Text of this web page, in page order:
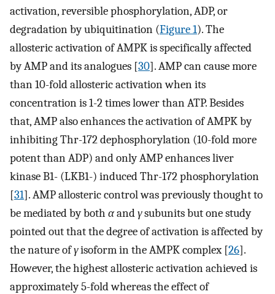
activation, reversible phosphorylation, ADP, or
degradation by ubiquitination (Figure 1). The
allosteric activation of AMPK is specifically affected
by AMP and its analogues [30]. AMP can cause more
than 10-fold allosteric activation when its
concentration is 1-2 times lower than ATP. Besides
that, AMP also enhances the activation of AMPK by
inhibiting Thr-172 dephosphorylation (10-fold more
potent than ADP) and only AMP enhances liver
kinase B1- (LKB1-) induced Thr-172 phosphorylation
[31]. AMP allosteric control was previously thought to
be mediated by both αandγsubunits but one study
pointed out that the degree of activation is affected by
the nature ofγisoform in the AMPK complex [26].
However, the highest allosteric activation achieved is
approximately 5-fold whereas the effect of